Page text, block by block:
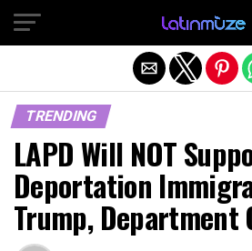
TRENDING
LAPD Will NOT
Deportation
Trump, Department
Exit mobile